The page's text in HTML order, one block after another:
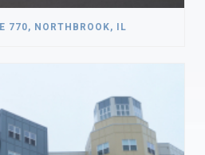
770, NORTHBROOK, IL